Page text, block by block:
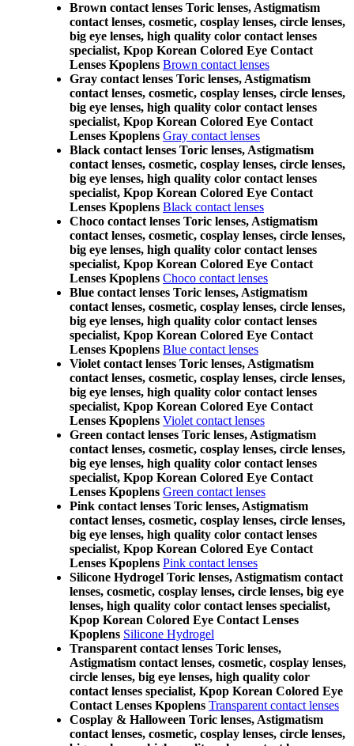
Brown contact lenses Toric lenses, Astigmatism
contact lenses, cosmetic, cosplay lenses, circle lenses,
big eye lenses, high quality color contact lenses
specialist, Kpop Korean Colored Eye Contact
Lenses Kpoplens Brown contact lenses
Gray contact lenses Toric lenses, Astigmatism
contact lenses, cosmetic, cosplay lenses, circle lenses,
big eye lenses, high quality color contact lenses
specialist, Kpop Korean Colored Eye Contact
Lenses Kpoplens Gray contact lenses
Black contact lenses Toric lenses, Astigmatism
contact lenses, cosmetic, cosplay lenses, circle lenses,
big eye lenses, high quality color contact lenses
specialist, Kpop Korean Colored Eye Contact
Lenses Kpoplens Black contact lenses
Choco contact lenses Toric lenses, Astigmatism
contact lenses, cosmetic, cosplay lenses, circle lenses,
big eye lenses, high quality color contact lenses
specialist, Kpop Korean Colored Eye Contact
Lenses Kpoplens Choco contact lenses
Blue contact lenses Toric lenses, Astigmatism
contact lenses, cosmetic, cosplay lenses, circle lenses,
big eye lenses, high quality color contact lenses
specialist, Kpop Korean Colored Eye Contact
Lenses Kpoplens Blue contact lenses
Violet contact lenses Toric lenses, Astigmatism
contact lenses, cosmetic, cosplay lenses, circle lenses,
big eye lenses, high quality color contact lenses
specialist, Kpop Korean Colored Eye Contact
Lenses Kpoplens Violet contact lenses
Green contact lenses Toric lenses, Astigmatism
contact lenses, cosmetic, cosplay lenses, circle lenses,
big eye lenses, high quality color contact lenses
specialist, Kpop Korean Colored Eye Contact
Lenses Kpoplens Green contact lenses
Pink contact lenses Toric lenses, Astigmatism
contact lenses, cosmetic, cosplay lenses, circle lenses,
big eye lenses, high quality color contact lenses
specialist, Kpop Korean Colored Eye Contact
Lenses Kpoplens Pink contact lenses
Silicone Hydrogel Toric lenses, Astigmatism contact
lenses, cosmetic, cosplay lenses, circle lenses, big eye
lenses, high quality color contact lenses specialist,
Kpop Korean Colored Eye Contact Lenses
Kpoplens Silicone Hydrogel
Transparent contact lenses Toric lenses,
Astigmatism contact lenses, cosmetic, cosplay lenses,
circle lenses, big eye lenses, high quality color
contact lenses specialist, Kpop Korean Colored Eye
Contact Lenses Kpoplens Transparent contact lenses
Cosplay & Halloween Toric lenses, Astigmatism
contact lenses, cosmetic, cosplay lenses, circle lenses,